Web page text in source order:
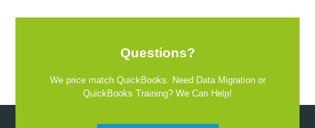
Questions?
We price match QuickBooks. Need Data Migration or
QuickBooks Training? We Can Help!